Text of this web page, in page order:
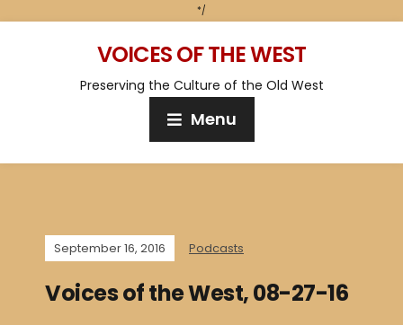
*/
VOICES OF THE WEST
Preserving the Culture of the Old West
Menu
September 16, 2016 Podcasts
Voices of the West, 08-27-16